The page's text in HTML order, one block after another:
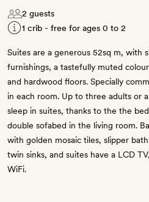
2 guests
1 crib - free for ages 0 to 2
Suites are a generous 52sq m, with
furnishings, a tastefully muted
and hardwood floors. Specially
in each room. Up to three adults or
sleep in suites, thanks to the the
double sofabed in the living room.
with golden mosaic tiles, slipper
twin sinks, and suites have a LCD
WiFi.